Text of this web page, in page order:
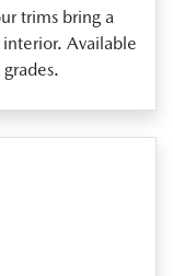
trims bring a
Available